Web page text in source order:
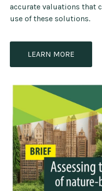
accurate valuations that
use of these solutions.
LEARN MORE